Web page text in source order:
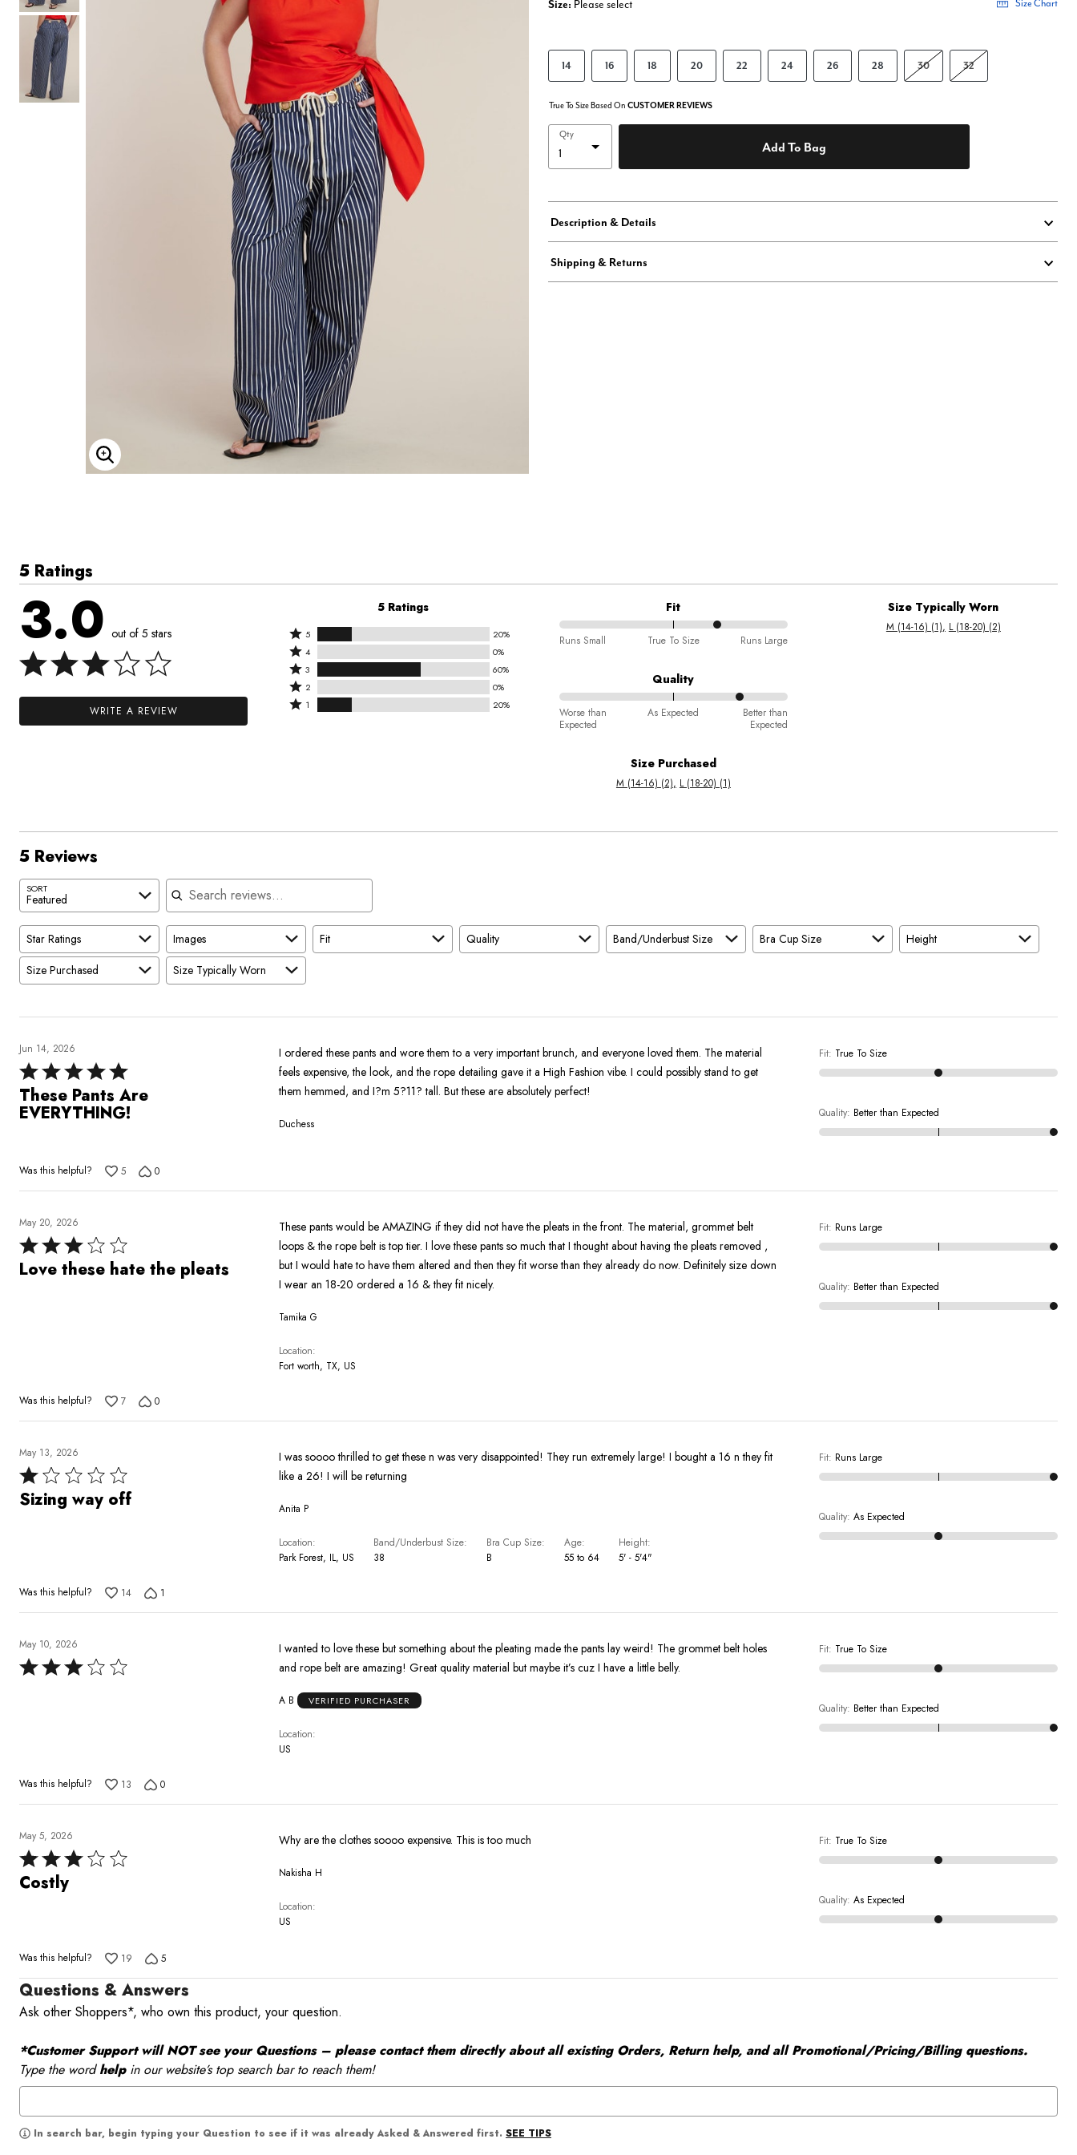
Headbands & Barrettes
Ponytails
Hats & Scarves
Tights
Invisible Intimates
Beauty
Enlarge Image
Size: Please select Size Chart
14 16 18 20 22 24 26 28 30 32
True To Size Based On CUSTOMER REVIEWS
Qty
Add To Bag
Description & Details
Shipping & Returns
5 Ratings
3.0 out of 5 stars
WRITE A REVIEW
5 Ratings
Rated
5
stars
by
20%
5 20%
Rated
4
stars
by
4 0%
Rated
3
stars
3 60%
Rated
2
2 0%
Rated
1 20%
Fit
70%
Small
and
True
Runs Small True To Size Runs Large
Quality
80%
between
Worse than
Expected
As Expected
Better than
Expected
Size Purchased
M (14-16) (2) L (18-20) (1)
Size Typically Worn
M (14-16) (1) L (18-20) (2)
5 Reviews
SORT
Featured
Search reviews
Star Ratings Images Fit Quality Band/Underbust Size Bra Cup Size
Height
Size Purchased
Size Typically Worn
Jun 14, 2026
Rated
5
out
These Pants Are
EVERYTHING!
I ordered these pants and wore them to a very important brunch, and everyone loved them. The material
feels expensive, the look, and the rope detailing gave it a High Fashion vibe. I could possibly stand to get
them hemmed, and I?m 5?11? tall. But these are absolutely perfect!
Duchess
Fit: True To Size
Quality: Better than Expected
Was this helpful? 5 0
May 20, 2026
Rated
3Love these hate the pleats
These pants would be AMAZING if they did not have the pleats in the front. The material, grommet belt
loops & the rope belt is top tier. I love these pants so much that I thought about having the pleats removed ,
but I would hate to have them altered and then they fit worse than they already do now. Definitely size down
I wear an 18-20 ordered a 16 & they fit nicely.
Tamika G
Location
Fort worth, TX, US
Fit: Runs Large
Quality: Better than Expected
Was this helpful? 7 0
May 13, 2026
Rated
1
Sizing way off
I was soooo thrilled to get these n was very disappointed! They run extremely large! I bought a 16 n they fit
like a 26! I will be returning
Anita P
Location
Park Forest, IL, US
Band/Underbust Size
38
Bra Cup Size
B
Age
55 to 64
Height
5' - 5'4"
Fit: Runs Large
Quality: As Expected
Was this helpful? 14 1
May 10, 2026
Rated
I wanted to love these but something about the pleating made the pants lay weird! The grommet belt holes
and rope belt are amazing! Great quality material but maybe it’s cuz I have a little belly.
A B VERIFIED PURCHASER
Location
US
Fit: True To Size
Quality: Better than Expected
Was this helpful? 13 0
May 5, 2026
Rated
3
Costly
Why are the clothes soooo expensive. This is too much
Nakisha H
Location
US
Fit: True To Size
Quality: As Expected
Was this helpful? 19 5
Questions & Answers
Ask other Shoppers*, who own this product, your question.
*Customer Support will NOT see your Questions – please contact them directly about all existing Orders, Return help, and all Promotional/Pricing/Billing questions.
Type the wordhelpin our website’s top search bar to reach them!
In search bar, begin typing your Question to see if it was already Asked & Answered first. SEE TIPS